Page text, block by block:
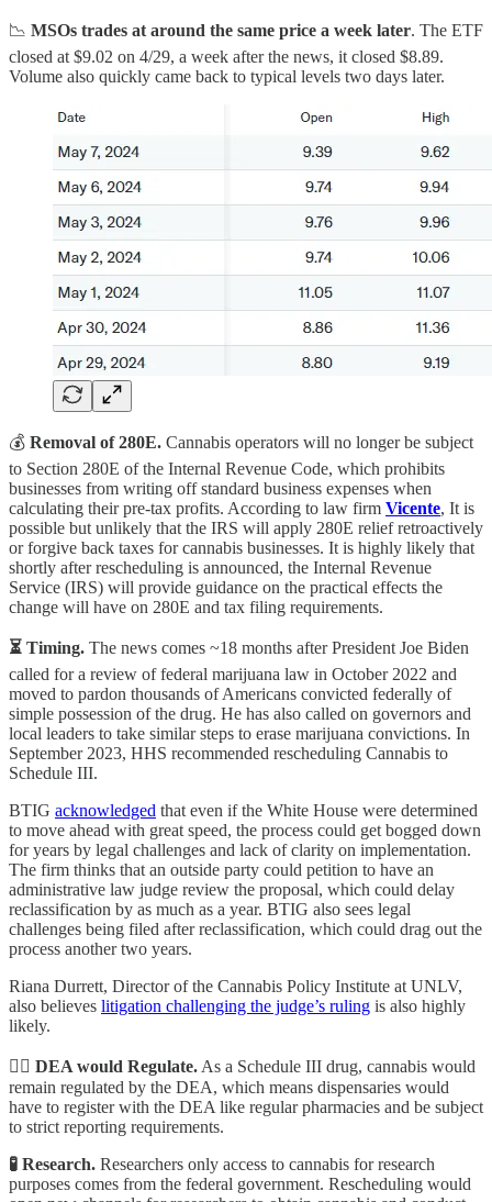
📉 MSOs trades at around the same price a week later. The ETF
closed at $9.02 on 4/29, a week after the news, it closed $8.89.
Volume also quickly came back to typical levels two days later.
💰 Removal of 280E. Cannabis operators will no longer be subject
to Section 280E of the Internal Revenue Code, which prohibits
businesses from writing off standard business expenses when
calculating their pre-tax profits. According to law firm Vicente, It is
possible but unlikely that the IRS will apply 280E relief retroactively
or forgive back taxes for cannabis businesses. It is highly likely that
shortly after rescheduling is announced, the Internal Revenue
Service (IRS) will provide guidance on the practical effects the
change will have on 280E and tax filing requirements.
⏳ Timing. The news comes ~18 months after President Joe Biden
called for a review of federal marijuana law in October 2022 and
moved to pardon thousands of Americans convicted federally of
simple possession of the drug. He has also called on governors and
local leaders to take similar steps to erase marijuana convictions. In
September 2023, HHS recommended rescheduling Cannabis to
Schedule III.
BTIG acknowledged that even if the White House were determined
to move ahead with great speed, the process could get bogged down
for years by legal challenges and lack of clarity on implementation.
The firm thinks that an outside party could petition to have an
administrative law judge review the proposal, which could delay
reclassification by as much as a year. BTIG also sees legal
challenges being filed after reclassification, which could drag out the
process another two years.
Riana Durrett, Director of the Cannabis Policy Institute at UNLV,
also believes litigation challenging the judge’s ruling is also highly
likely.
👮‍♂️ DEA would Regulate. As a Schedule III drug, cannabis would
remain regulated by the DEA, which means dispensaries would
have to register with the DEA like regular pharmacies and be subject
to strict reporting requirements.
🧪 Research. Researchers only access to cannabis for research
purposes comes from the federal government. Rescheduling would